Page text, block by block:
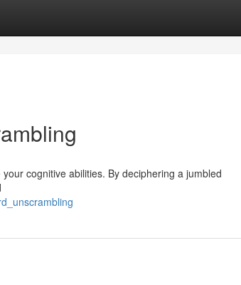
cognitive abilities. By deciphering a jumbled